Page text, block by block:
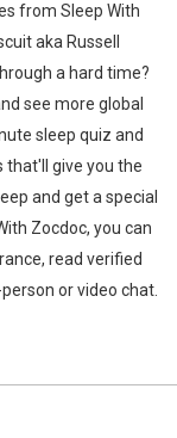
from Sleep With
aka Russell
a hard time?
see more global
sleep quiz and
give you the
and get a special
Zocdoc, you can
read verified
or video chat.
E-mail